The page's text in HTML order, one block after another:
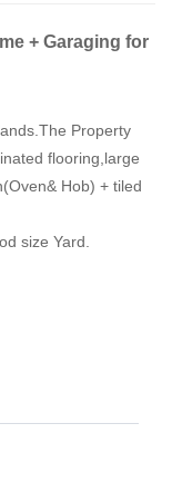
+ Garaging for
Property
flooring,large
Hob) + tiled
size Yard.